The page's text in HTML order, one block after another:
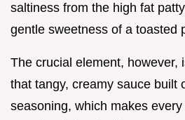
saltiness from the high fat
gentle sweetness of a toasted
The crucial element, however,
that tangy, creamy sauce built
seasoning, which makes